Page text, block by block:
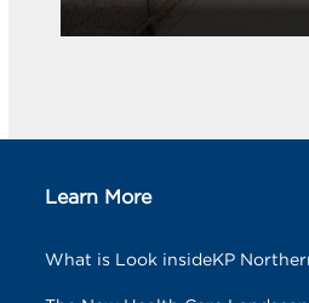
Learn More
What is Look insideKP